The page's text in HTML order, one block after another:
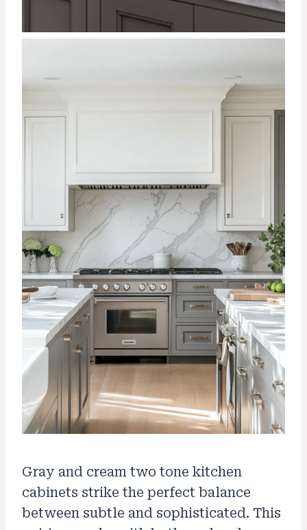
Gray and cream two tone kitchen
cabinets strike the perfect balance
between subtle and sophisticated. This